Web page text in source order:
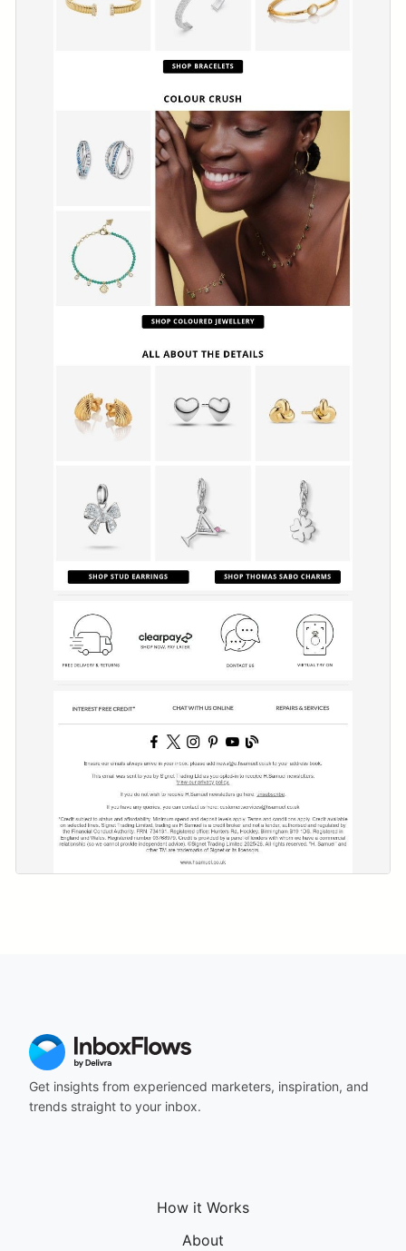
Get insights from experienced marketers, inspiration, and
trends straight to your inbox.
How it Works
About